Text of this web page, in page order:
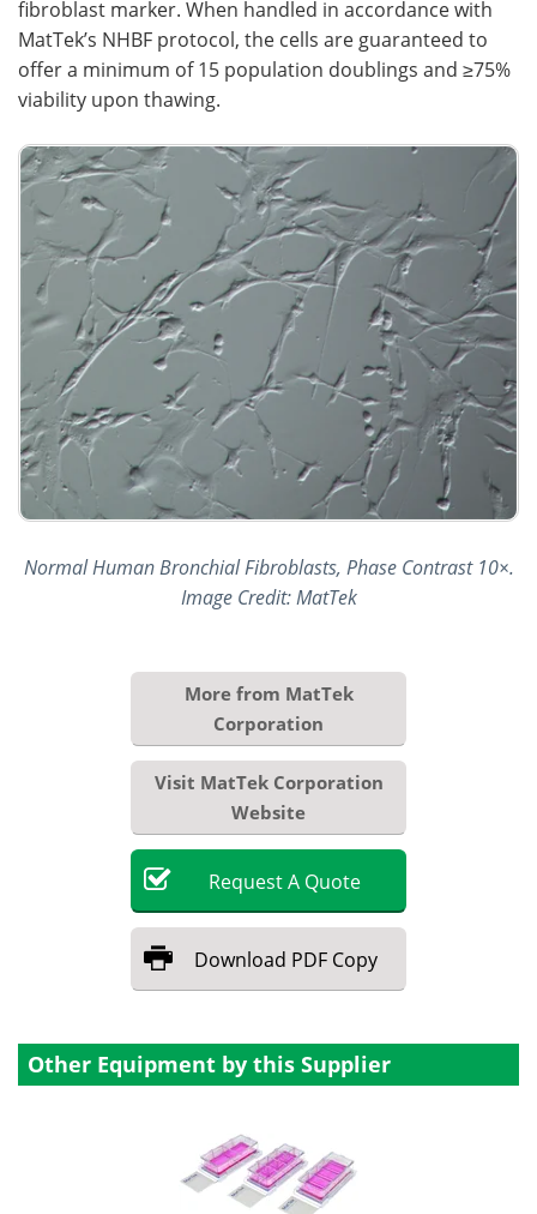
fibroblast marker. When handled in accordance with
MatTek’s NHBF protocol, the cells are guaranteed to
offer a minimum of 15 population doublings and ≥75%
viability upon thawing.
Normal Human Bronchial Fibroblasts, Phase Contrast 10×.
Image Credit: MatTek
More from MatTek
Corporation
Visit MatTek Corporation
Website
RequestA Quote
Download PDF Copy
Other Equipment by this Supplier